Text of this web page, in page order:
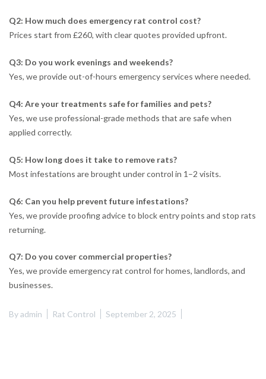
Q2: How much does emergency rat control cost?
Prices start from £260, with clear quotes provided upfront.
Q3: Do you work evenings and weekends?
Yes, we provide out-of-hours emergency services where needed.
Q4: Are your treatments safe for families and pets?
Yes, we use professional-grade methods that are safe when
applied correctly.
Q5: How long does it take to remove rats?
Most infestations are brought under control in 1–2 visits.
Q6: Can you help prevent future infestations?
Yes, we provide proofing advice to block entry points and stop rats
returning.
Q7: Do you cover commercial properties?
Yes, we provide emergency rat control for homes, landlords, and
businesses.
Byadmin Rat Control September 2, 2025